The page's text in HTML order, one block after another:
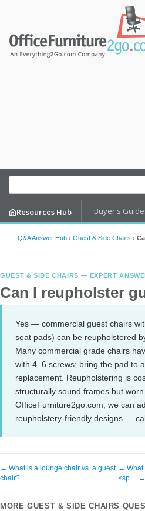
Resources Hub Buyer's
Q&A Answer Hub › Guest & Side Chairs ›
GUEST & SIDE CHAIRS — EXPERT
Can I reupholster
Yes — commercial guest chairs
seat pads) can be reupholstered
Many commercial grade chairs
with 4–6 screws; bring the pad to
replacement. Reupholstering is
structurally sound frames but
OfficeFurniture2go.com, we can
reupholstery-friendly designs —
← What is a lounge chair vs. a guest
chair?
← What
<sp… →
MORE GUEST & SIDE CHAIRS